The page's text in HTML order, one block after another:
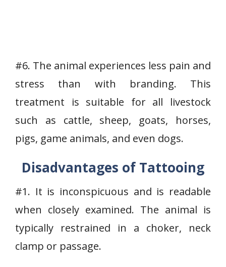
#6. The animal experiences less pain and
stress than with branding. This
treatment is suitable for all livestock
such as cattle, sheep, goats, horses,
pigs, game animals, and even dogs.
Disadvantages of Tattooing
#1. It is inconspicuous and is readable
when closely examined. The animal is
typically restrained in a choker, neck
clamp or passage.